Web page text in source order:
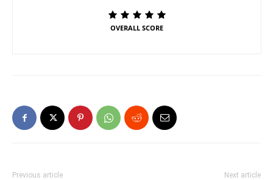
OVERALL SCORE
Previous article Next article